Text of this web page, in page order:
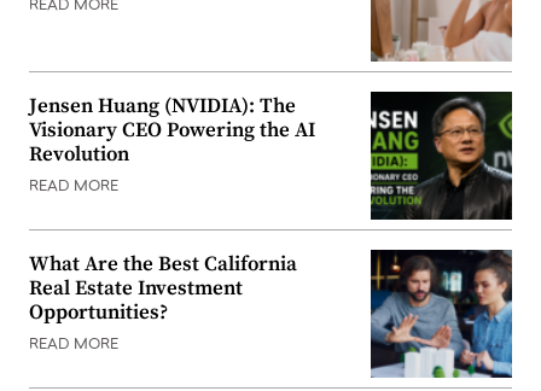
READ MORE
Jensen Huang (NVIDIA): The
Visionary CEO Powering the AI
Revolution
READ MORE
What Are the Best California
Real Estate Investment
Opportunities?
READ MORE